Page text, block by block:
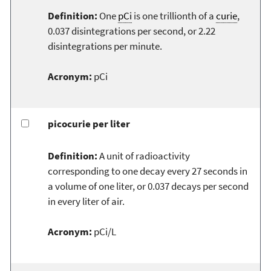
Definition: OnepCi is one trillionth of acurie,
0.037 disintegrations per second, or 2.22
disintegrations per minute.
Acronym: pCi
picocurie per liter
Definition:A unit of radioactivity
corresponding to one decay every 27 seconds in
a volume of one liter, or 0.037 decays per second
in every liter of air.
Acronym: pCi/L